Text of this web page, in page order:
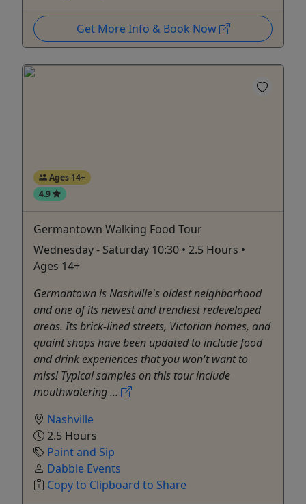
Get More Info & Book Now
Ages 14+
4.9
Germantown Walking Food Tour
Wednesday - Saturday 10:30 • 2.5 Hours •
Ages 14+
Germantown is Nashville's oldest neighborhood
and one of its newest and trendiest redeveloped
areas. Its brick-lined streets, Victorian homes, and
quaint shops have been updated to include food
and drink experiences that you won't want to
miss! Typical samples on this tour include
mouthwatering ...
Nashville
2.5 Hours
Paint and Sip
Dabble Events
Copy to Clipboard to Share